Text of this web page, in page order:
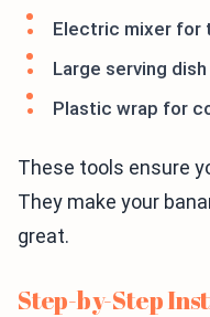
Electric mixer for
Large serving
Plastic wrap for
These tools ensure
They make your
great.
Step-by-Step